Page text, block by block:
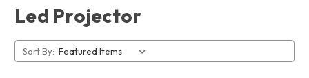
Led Projector
Sort By: